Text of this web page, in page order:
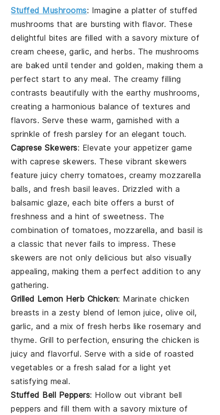
Stuffed Mushrooms: Imagine a platter ofstuffed
mushrooms that are bursting with flavor. These
delightful bites are filled with a savory mixture of
cream cheese,garlic, andherbs. The mushrooms
are baked until tender and golden, making them a
perfect start to any meal. The creamy filling
contrasts beautifully with the earthymushrooms,
creating a harmonious balance of textures and
flavors. Serve these warm, garnished with a
sprinkle offresh parsley for an elegant touch.
Caprese Skewers: Elevate your appetizer game
with caprese skewers. These vibrant skewers
feature juicycherry tomatoes, creamymozzarella
balls, and fresh basil leaves. Drizzled with a
balsamic glaze, each bite offers a burst of
freshness and a hint of sweetness. The
combination of tomatoes, mozzarella, and basil is
a classic that never fails to impress. These
skewers are not only delicious but also visually
appealing, making them a perfect addition to any
gathering.
Grilled Lemon Herb Chicken: Marinate chicken
breasts in a zesty blend oflemon juice, olive oil,
garlic, and a mix of fresh herbs likerosemary and
thyme. Grill to perfection, ensuring the chicken is
juicy and flavorful. Serve with a side ofroasted
vegetables or afresh salad for a light yet
satisfying meal.
Stuffed Bell Peppers: Hollow out vibrant bell
peppers and fill them with a savory mixture of